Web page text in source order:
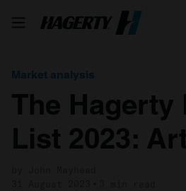
Market analysis
The Hagerty
List 2023: